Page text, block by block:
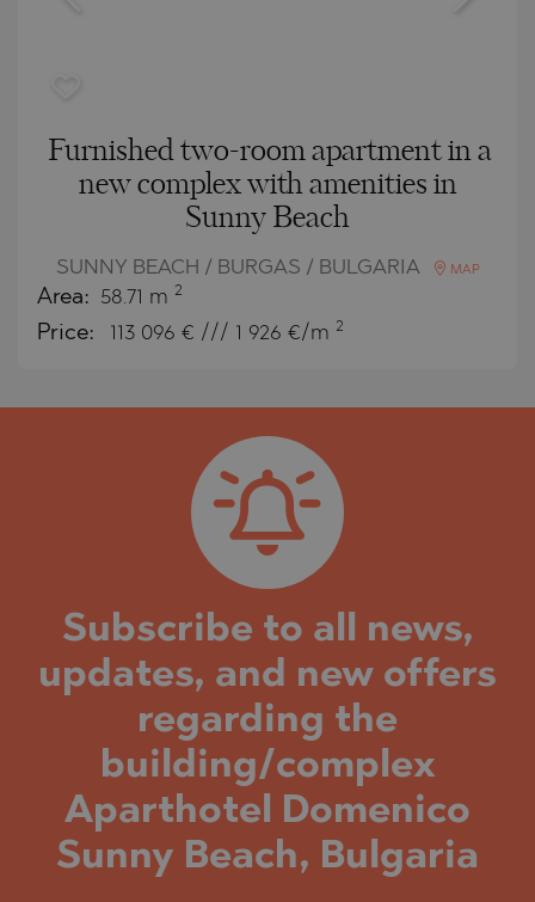
Furnished two-room apartment in a
new complex with amenities in
Sunny Beach
SUNNY BEACH / BURGAS / BULGARIA MAP
Area: 58.71 m 2
Price: 113 096 € /// 1 926 €/m 2
Subscribe to all news,
updates, and new offers
regarding the
building/complex
Aparthotel Domenico
Sunny Beach, Bulgaria